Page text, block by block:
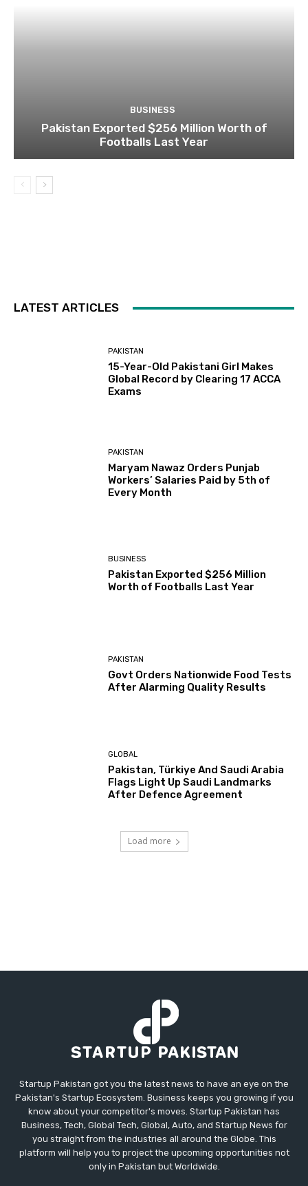
BUSINESS
Pakistan Exported $256 Million Worth of
Footballs Last Year
LATEST ARTICLES
PAKISTAN
15-Year-Old Pakistani Girl Makes
Global Record by Clearing 17 ACCA
Exams
PAKISTAN
Maryam Nawaz Orders Punjab
Workers’ Salaries Paid by 5th of
Every Month
BUSINESS
Pakistan Exported $256 Million
Worth of Footballs Last Year
PAKISTAN
Govt Orders Nationwide Food Tests
After Alarming Quality Results
GLOBAL
Pakistan, Türkiye And Saudi Arabia
Flags Light Up Saudi Landmarks
After Defence Agreement
Load more
Startup Pakistan got you the latest news to have an eye on the
Pakistan's Startup Ecosystem. Business keeps you growing if you
know about your competitor's moves. Startup Pakistan has
Business, Tech, Global Tech, Global, Auto, and Startup News for
you straight from the industries all around the Globe. This
platform will help you to project the upcoming opportunities not
only in Pakistan but Worldwide.